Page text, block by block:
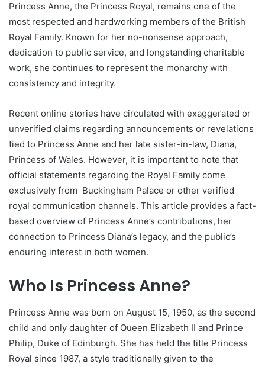
Princess Anne, the Princess Royal, remains one of the
most respected and hardworking members of the British
Royal Family. Known for her no-nonsense approach,
dedication to public service, and longstanding charitable
work, she continues to represent the monarchy with
consistency and integrity.
Recent online stories have circulated with exaggerated or
unverified claims regarding announcements or revelations
tied to Princess Anne and her late sister-in-law, Diana,
Princess of Wales. However, it is important to note that
official statements regarding the Royal Family come
exclusively from Buckingham Palace or other verified
royal communication channels. This article provides a fact-
based overview of Princess Anne’s contributions, her
connection to Princess Diana’s legacy, and the public’s
enduring interest in both women.
Who Is Princess Anne?
Princess Anne was born on August 15, 1950, as the second
child and only daughter of Queen Elizabeth II and Prince
Philip, Duke of Edinburgh. She has held the title Princess
Royal since 1987, a style traditionally given to the